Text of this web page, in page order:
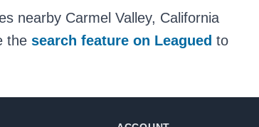
nearby Carmel Valley, California
the search feature on Leagued to